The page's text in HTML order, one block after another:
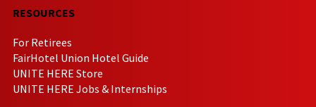
RESOURCES
For Retirees
FairHotel Union Hotel Guide
UNITE HERE Store
UNITE HERE Jobs & Internships